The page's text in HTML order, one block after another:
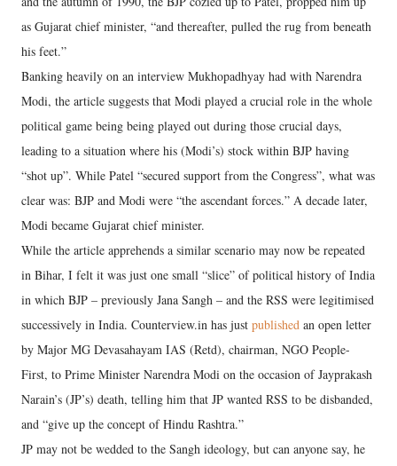
as Gujarat chief minister, “and thereafter, pulled the rug from beneath
his feet.”
Banking heavily on an interview Mukhopadhyay had with Narendra
Modi, the article suggests that Modi played a crucial role in the whole
political game being being played out during those crucial days,
leading to a situation where his (Modi’s) stock within BJP having
“shot up”. While Patel “secured support from the Congress”, what was
clear was: BJP and Modi were “the ascendant forces.” A decade later,
Modi became Gujarat chief minister.
While the article apprehends a similar scenario may now be repeated
in Bihar, I felt it was just one small “slice” of political history of India
in which BJP – previously Jana Sangh – and the RSS were legitimised
successively in India. Counterview.in has just published an open letter
by Major MG Devasahayam IAS (Retd), chairman, NGO People-
First, to Prime Minister Narendra Modi on the occasion of Jayprakash
Narain’s (JP’s) death, telling him that JP wanted RSS to be disbanded,
and “give up the concept of Hindu Rashtra.”
JP may not be wedded to the Sangh ideology, but can anyone say, he